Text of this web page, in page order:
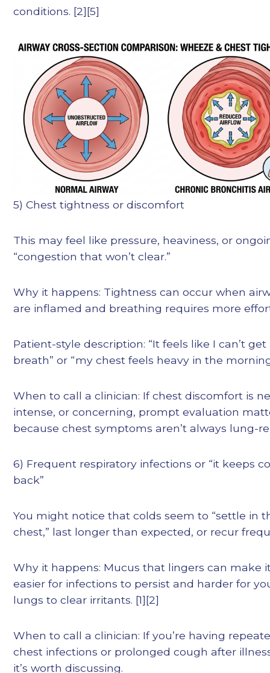
conditions. [2][5]
5) Chest tightness or discomfort
This may feel like pressure, heaviness, or
“congestion that won’t clear.”
Why it happens: Tightness can occur when
are inflamed and breathing requires more
Patient-style description: “It feels like I can’t
breath” or “my chest feels heavy in the
When to call a clinician: If chest discomfort is
intense, or concerning, prompt evaluation
because chest symptoms aren’t always lung-
6) Frequent respiratory infections or “it keeps
back”
You might notice that colds seem to “settle in
chest,” last longer than expected, or recur
Why it happens: Mucus that lingers can make
easier for infections to persist and harder for
lungs to clear irritants. [1][2]
When to call a clinician: If you’re having
chest infections or prolonged cough after
it’s worth discussing.